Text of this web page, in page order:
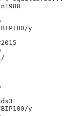
BIP100/y
BIP100/y